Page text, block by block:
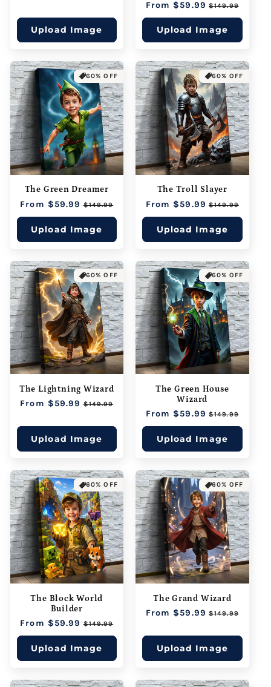
Upload Image
Regular
price
From $59.99 Sale
price
$149.99
Upload Image
60% OFF
The Green Dreamer
Regular
price
From $59.99 Sale
price
$149.99
Upload Image
60% OFF
The Troll Slayer
Regular
price
From $59.99 Sale
price
$149.99
Upload Image
60% OFF
The Lightning Wizard
Regular
From $59.99 Sale
$149.99
Upload Image
60% OFF
The Green House
Wizard
Regular
price
From $59.99 Sale
price
$149.99
Upload Image
60% OFF
The Block World
Builder
Regular
price
From $59.99 Sale
price
$149.99
Upload Image
60% OFF
The Grand Wizard
Regular
From $59.99 Sale
$149.99
Upload Image